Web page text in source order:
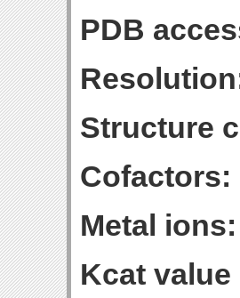
PDB
Structure
Cofactors:
Metal ions:
Kcat value